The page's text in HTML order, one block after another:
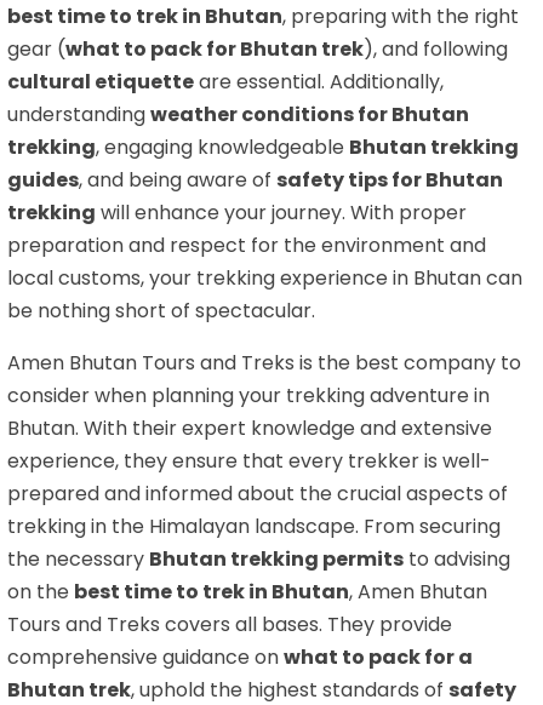
best time to trek in Bhutan, preparing with the right
gear (what to pack for Bhutan trek), and following
cultural etiquetteare essential. Additionally,
understandingweather conditions for Bhutan
trekking, engaging knowledgeable Bhutan trekking
guides, and being aware of safety tips for Bhutan
trekking will enhance your journey. With proper
preparation and respect for the environment and
local customs, your trekking experience in Bhutan can
be nothing short of spectacular.
Amen Bhutan Tours and Treks is the best company to
consider when planning your trekking adventure in
Bhutan. With their expert knowledge and extensive
experience, they ensure that every trekker is well-
prepared and informed about the crucial aspects of
trekking in the Himalayan landscape. From securing
the necessary Bhutan trekking permits to advising
on the best time to trek in Bhutan, Amen Bhutan
Tours and Treks covers all bases. They provide
comprehensive guidance onwhat to pack for a
Bhutan trek, uphold the highest standards of safety